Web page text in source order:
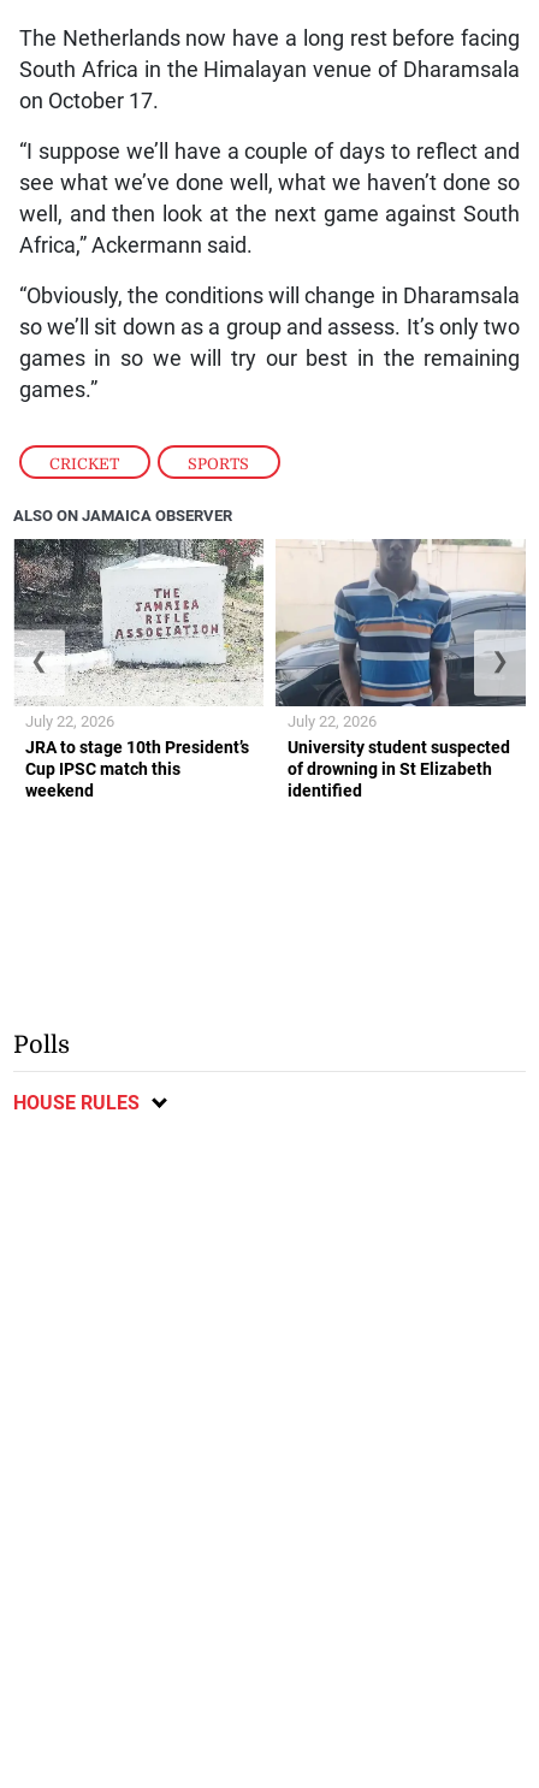
CRICKET , SPORTS
The Netherlands now have a long rest before facing
South Africa in the Himalayan venue of Dharamsala
on October 17.
“I suppose we’ll have a couple of days to reflect and
see what we’ve done well, what we haven’t done so
well, and then look at the next game against South
Africa,” Ackermann said.
“Obviously, the conditions will change in Dharamsala
so we’ll sit down as a group and assess. It’s only two
games in so we will try our best in the remaining
games.”
ALSO ON JAMAICA OBSERVER
JRA to stage 10th President’s
Cup IPSC match this
weekend
July 22, 2026
University student suspected
of drowning in St Elizabeth
identified
July 22, 2026
❮ ❯
Polls
HOUSE RULES